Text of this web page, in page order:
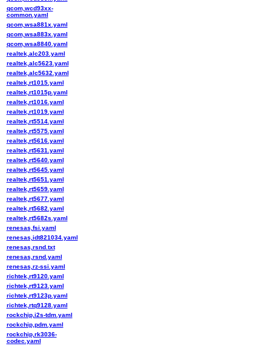
qcom,wcd93xx-
common.yaml
qcom,wsa881x.yaml
qcom,wsa883x.yaml
qcom,wsa8840.yaml
realtek,alc203.yaml
realtek,alc5623.yaml
realtek,alc5632.yaml
realtek,rt1015.yaml
realtek,rt1015p.yaml
realtek,rt1016.yaml
realtek,rt1019.yaml
realtek,rt5514.yaml
realtek,rt5575.yaml
realtek,rt5616.yaml
realtek,rt5631.yaml
realtek,rt5640.yaml
realtek,rt5645.yaml
realtek,rt5651.yaml
realtek,rt5659.yaml
realtek,rt5677.yaml
realtek,rt5682.yaml
realtek,rt5682s.yaml
renesas,fsi.yaml
renesas,idt821034.yaml
renesas,rsnd.txt
renesas,rsnd.yaml
renesas,rz-ssi.yaml
richtek,rt9120.yaml
richtek,rt9123.yaml
richtek,rt9123p.yaml
richtek,rtq9128.yaml
rockchip,i2s-tdm.yaml
rockchip,pdm.yaml
rockchip,rk3036-
codec.yaml